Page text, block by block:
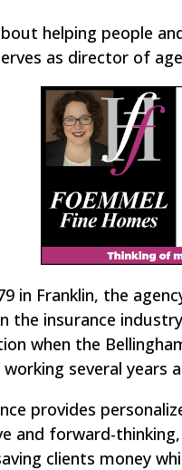
helping people
as director of
in Franklin, the
the insurance
when the
several years
provides
and forward-
clients money